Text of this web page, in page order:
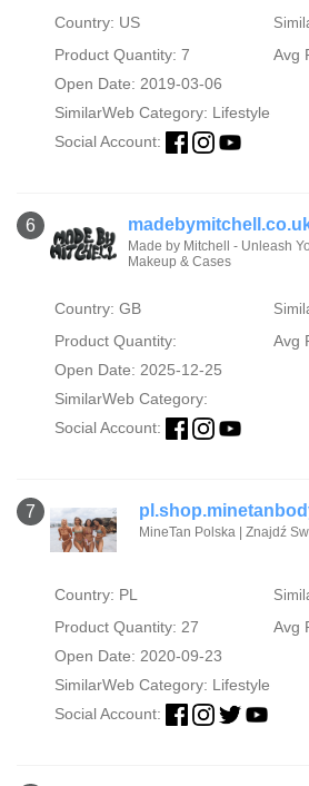
Country: US
Product Quantity: 7
Avg
Open Date: 2019-03-06
SimilarWeb Category: Lifestyle
Social Account:
6
Made by Mitchell - Unleash
Makeup & Cases
Country: GB
Product Quantity:
Avg
Open Date: 2025-12-25
SimilarWeb Category:
Social Account:
7
MineTan Polska | Znajdź
Country: PL
Product Quantity: 27
Avg
Open Date: 2020-09-23
SimilarWeb Category: Lifestyle
Social Account: